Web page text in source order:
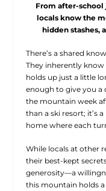
From after-school
locals know the
hidden stashes,
There’s a shared
They inherently
holds up just a little
enough to give you a
the mountain week
than a ski resort; it’s
home where each
While locals at other
their best-kept
generosity—a
this mountain holds a